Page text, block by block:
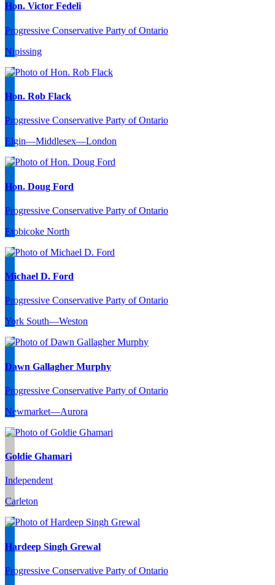
Hon. Victor Fedeli
Progressive Conservative Party of Ontario
Nipissing
Hon. Rob Flack
Progressive Conservative Party of Ontario
Elgin—Middlesex—London
Hon. Doug Ford
Progressive Conservative Party of Ontario
Etobicoke North
Michael D. Ford
Progressive Conservative Party of Ontario
York South—Weston
Dawn Gallagher Murphy
Progressive Conservative Party of Ontario
Newmarket—Aurora
Goldie Ghamari
Independent
Carleton
Hardeep Singh Grewal
Progressive Conservative Party of Ontario